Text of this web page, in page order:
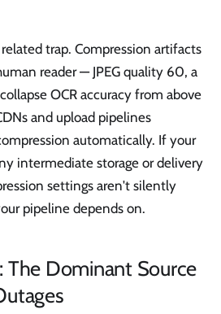
related trap. Compression artifacts
reader — JPEG quality 60, a
OCR accuracy from above
and upload pipelines
automatically. If your
intermediate storage or delivery
settings aren't silently
pipeline depends on.
The Dominant Source